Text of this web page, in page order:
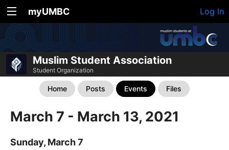
myUMBC Log In
Muslim Student Association
Student Organization
Home Posts Events Files
March 7 - March 13, 2021
Sunday, March 7